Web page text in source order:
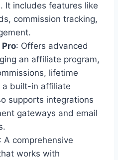
It includes features like
commission tracking,
: Offers advanced
an affiliate program,
lifetime
a built-in affiliate
supports integrations
gateways and email
: A comprehensive
works with